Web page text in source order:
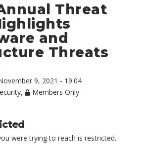
Threat
and
Threats
9, 2021 - 19:04
, Members Only
were trying to reach is restricted.